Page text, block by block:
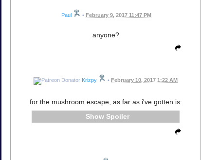
Paul • February 9, 2017 11:47 PM
anyone?
Krizpy • February 10, 2017 1:22 AM
for the mushroom escape, as far as i've gotten is:
Spoiler